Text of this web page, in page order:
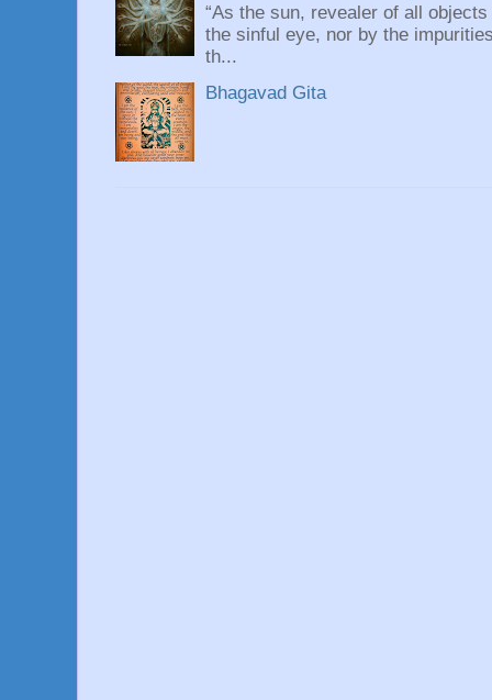
“As the sun, revealer of all
the sinful eye, nor by the
th...
Bhagavad Gita